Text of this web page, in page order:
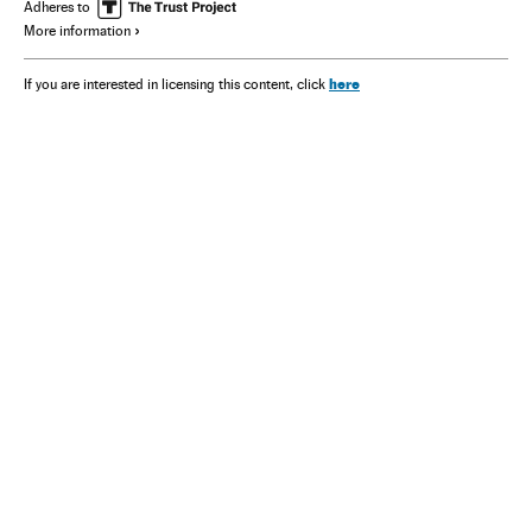
Adheres to
More information
If you are interested in licensing this content, click here